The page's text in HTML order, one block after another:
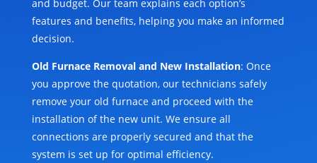
and budget. Our team explains each option’s
features and benefits, helping you make an informed
decision.
Old Furnace Removal and New Installation: Once
you approve the quotation, our technicians safely
remove your old furnace and proceed with the
installation of the new unit. We ensure all
connections are properly secured and that the
system is set up for optimal efficiency.